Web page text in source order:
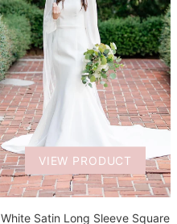
VIEW PRODUCT
White Satin Long Sleeve Square